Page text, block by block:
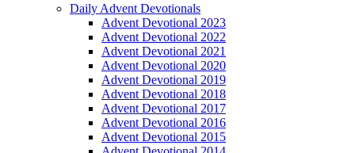
Daily Advent Devotionals
Advent Devotional 2023
Advent Devotional 2022
Advent Devotional 2021
Advent Devotional 2020
Advent Devotional 2019
Advent Devotional 2018
Advent Devotional 2017
Advent Devotional 2016
Advent Devotional 2015